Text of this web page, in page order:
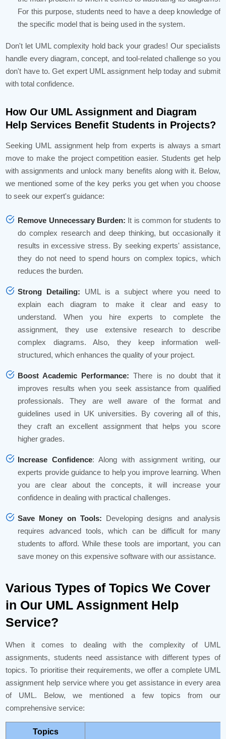
For this purpose, students need to have a deep knowledge of
the specific model that is being used in the system.
Don't let UML complexity hold back your grades! Our specialists
handle every diagram, concept, and tool-related challenge so you
don't have to. Get expert UML assignment help today and submit
with total confidence.
How Our UML Assignment and Diagram
Help Services Benefit Students in Projects?
Seeking UML assignment help from experts is always a smart
move to make the project competition easier. Students get help
with assignments and unlock many benefits along with it. Below,
we mentioned some of the key perks you get when you choose
to seek our expert's guidance:
Remove Unnecessary Burden: It is common for students to
do complex research and deep thinking, but occasionally it
results in excessive stress. By seeking experts' assistance,
they do not need to spend hours on complex topics, which
reduces the burden.
Strong Detailing: UML is a subject where you need to
explain each diagram to make it clear and easy to
understand. When you hire experts to complete the
assignment, they use extensive research to describe
complex diagrams. Also, they keep information well-
structured, which enhances the quality of your project.
Boost Academic Performance: There is no doubt that it
improves results when you seek assistance from qualified
professionals. They are well aware of the format and
guidelines used in UK universities. By covering all of this,
they craft an excellent assignment that helps you score
higher grades.
Increase Confidence: Along with assignment writing, our
experts provide guidance to help you improve learning. When
you are clear about the concepts, it will increase your
confidence in dealing with practical challenges.
Save Money on Tools: Developing designs and analysis
requires advanced tools, which can be difficult for many
students to afford. While these tools are important, you can
save money on this expensive software with our assistance.
Various Types of Topics We Cover
in Our UML Assignment Help
Service?
When it comes to dealing with the complexity of UML
assignments, students need assistance with different types of
topics. To prioritise their requirements, we offer a complete UML
assignment help service where you get assistance in every area
of UML. Below, we mentioned a few topics from our
comprehensive service:
Topics